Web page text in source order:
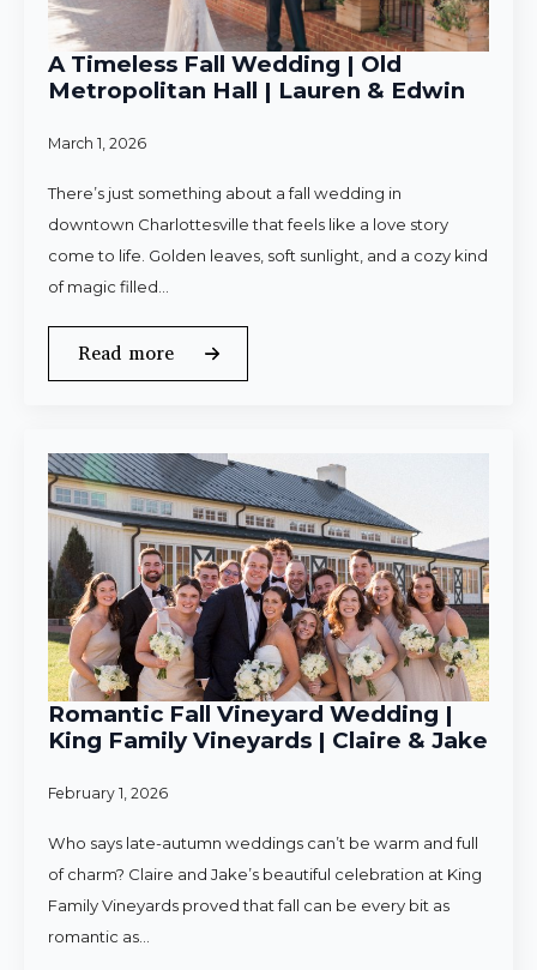
A Timeless Fall Wedding | Old
Metropolitan Hall | Lauren & Edwin
March 1, 2026
There’s just something about a fall wedding in
downtown Charlottesville that feels like a love story
come to life. Golden leaves, soft sunlight, and a cozy kind
of magic filled…
Read more
Romantic Fall Vineyard Wedding |
King Family Vineyards | Claire & Jake
February 1, 2026
Who says late-autumn weddings can’t be warm and full
of charm? Claire and Jake’s beautiful celebration at King
Family Vineyards proved that fall can be every bit as
romantic as…